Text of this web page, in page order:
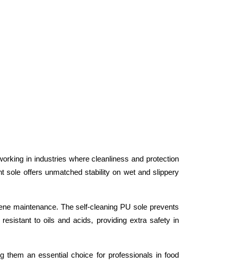
in industries where cleanliness and protection
sole offers unmatched stability on wet and slippery
maintenance. The self-cleaning PU sole prevents
to oils and acids, providing extra safety in
them an essential choice for professionals in food